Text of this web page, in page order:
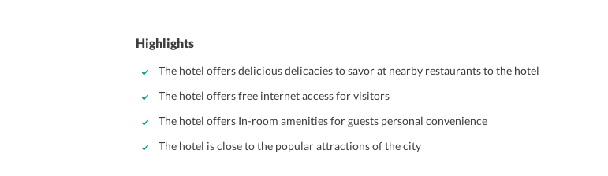
Highlights
The hotel offers delicious delicacies to savor at nearby restaurants to the hotel
The hotel offers free internet access for visitors
The hotel offers In-room amenities for guests personal convenience
The hotel is close to the popular attractions of the city